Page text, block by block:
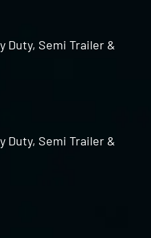
Duty, Semi Trailer &
Duty, Semi Trailer &